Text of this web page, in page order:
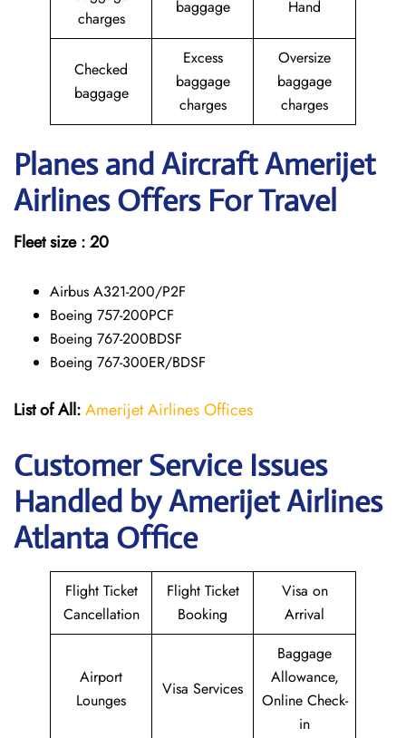
charges
baggage Hand
Checked
baggage
Excess
baggage
charges
Oversize
baggage
charges
Planes and Aircraft Amerijet
Airlines Offers For Travel
Fleet size : 20
Airbus A321-200/P2F
Boeing 757-200PCF
Boeing 767-200BDSF
Boeing 767-300ER/BDSF
List of All:Amerijet Airlines Offices
Customer Service Issues
Handled by Amerijet Airlines
Atlanta Office
Flight Ticket
Cancellation
Flight Ticket
Booking
Visa on
Arrival
Airport
Lounges
Visa Services
Baggage
Allowance,
Online Check-
in